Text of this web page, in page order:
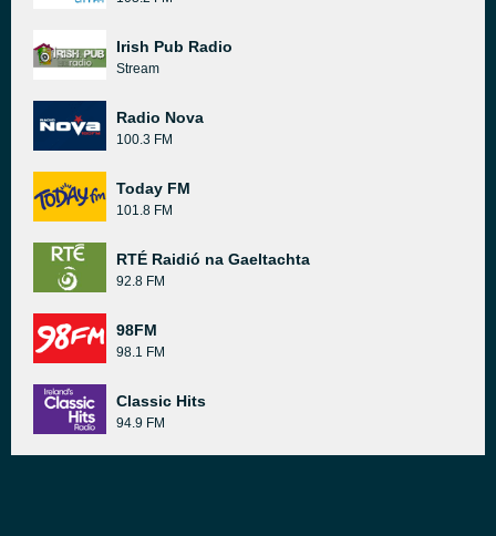
Irish Pub Radio
Stream
Radio Nova
100.3 FM
Today FM
101.8 FM
RTÉ Raidió na Gaeltachta
92.8 FM
98FM
98.1 FM
Classic Hits
94.9 FM